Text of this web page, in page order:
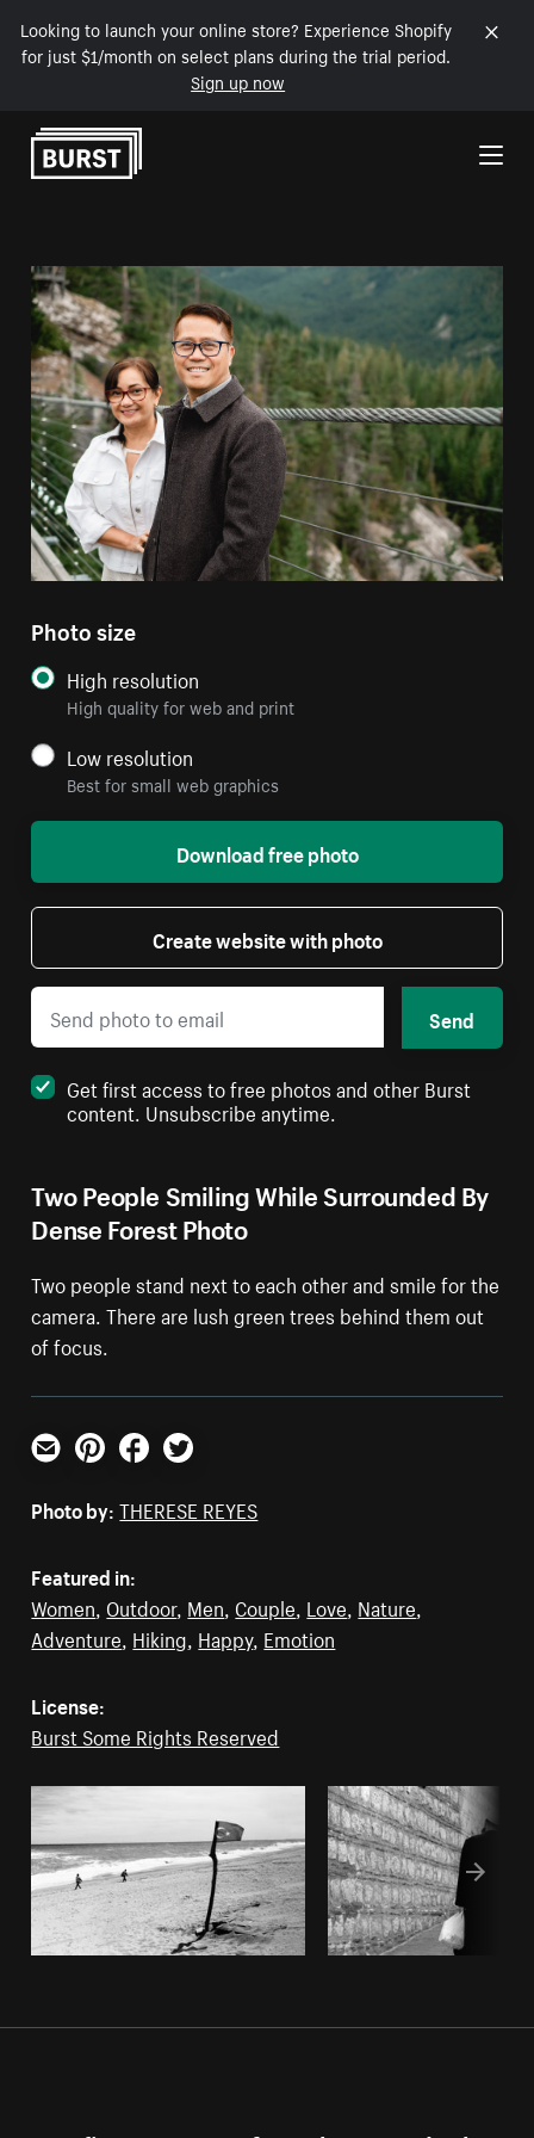
Looking to launch your online store? Experience Shopify
for just $1/month on select plans during the trial period.
Sign up now
Skip to Content
Two People Smiling While Surrounded By
Dense Forest Photo
Two people stand next to each other and smile for the
camera. There are lush green trees behind them out
of focus.
Photo size
High resolution
High quality for web and print
Low resolution
Best for small web graphics
Download free photo
Create website with photo
Send
Get first access to free photos and other Burst
content. Unsubscribe anytime.
Email PinterestFacebookTwitter
Photo by: THERESE REYES
Featured in:
Women, Outdoor, Men, Couple, Love, Nature,
Adventure, Hiking, Happy, Emotion
License:
Burst Some Rights Reserved